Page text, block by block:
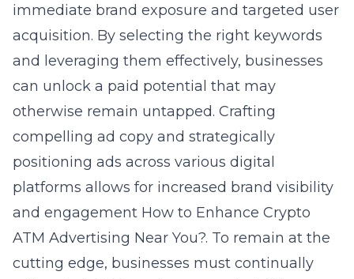
immediate brand exposure and targeted user
acquisition. By selecting the right keywords
and leveraging them effectively, businesses
can unlock a paid potential that may
otherwise remain untapped. Crafting
compelling ad copy and strategically
positioning ads across various digital
platforms allows for increased brand visibility
and engagement How to Enhance Crypto
ATM Advertising Near You?. To remain at the
cutting edge, businesses must continually